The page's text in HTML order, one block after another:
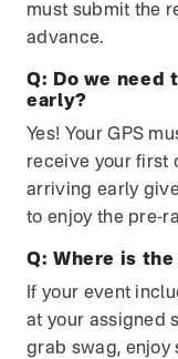
must submit the
advance.
Q:
Do we
early?
Yes! Your GPS
receive your first
arriving early
to enjoy the pre-
Q: Where is
If your event
at your assigned
grab swag, enjoy